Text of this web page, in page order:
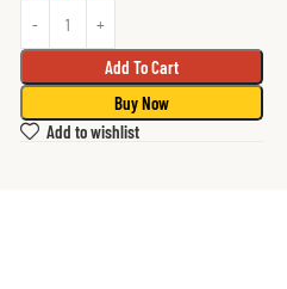
Add To Cart
Buy Now
Add to wishlist